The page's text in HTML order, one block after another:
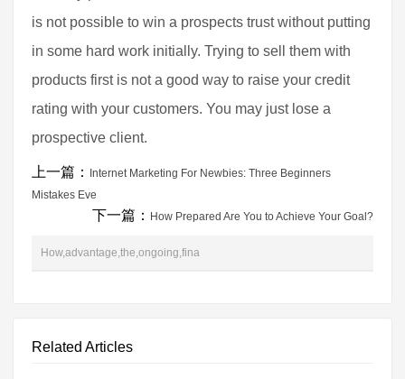
is not possible to win a prospects trust without putting
in some hard work initially. Trying to sell them with
products first is not a good way to raise your credit
rating with your customers. You may just lose a
prospective client.
上一篇：
Internet Marketing For Newbies: Three Beginners
Mistakes Eve
下一篇： How Prepared Are You to Achieve Your Goal?
How,advantage,the,ongoing,fina
Related Articles